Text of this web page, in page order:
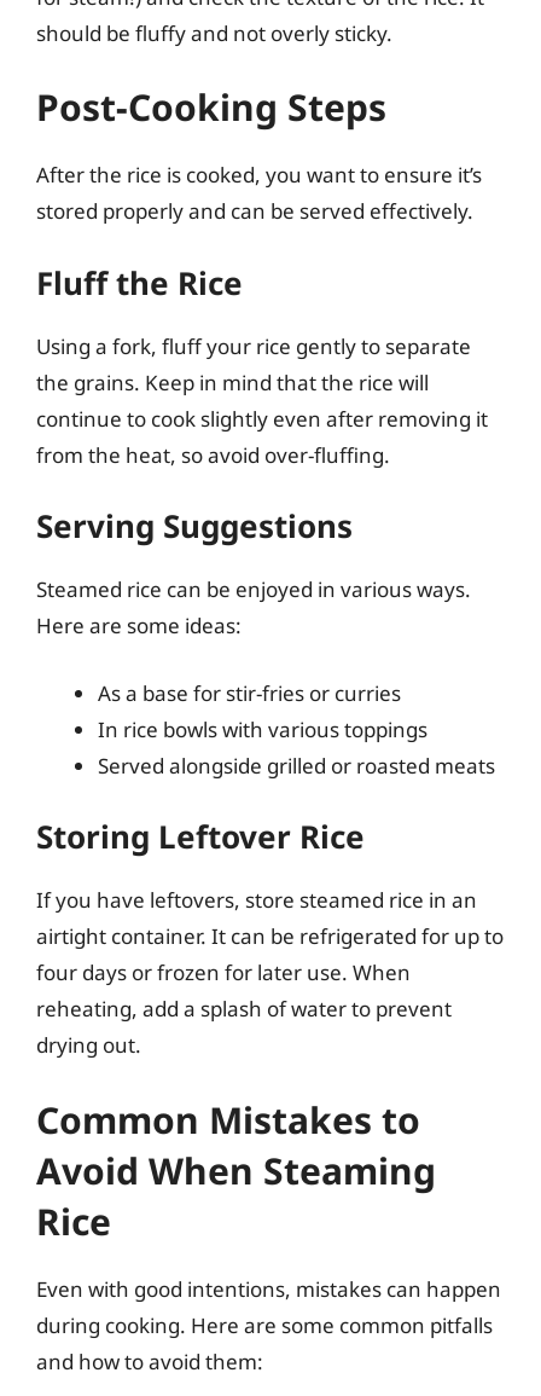
should be fluffy and not overly sticky.
Post-Cooking Steps
After the rice is cooked, you want to ensure it’s
stored properly and can be served effectively.
Fluff the Rice
Using a fork, fluff your rice gently to separate
the grains. Keep in mind that the rice will
continue to cook slightly even after removing it
from the heat, so avoid over-fluffing.
Serving Suggestions
Steamed rice can be enjoyed in various ways.
Here are some ideas:
As a base for stir-fries or curries
In rice bowls with various toppings
Served alongside grilled or roasted meats
Storing Leftover Rice
If you have leftovers, store steamed rice in an
airtight container. It can be refrigerated for up to
four days or frozen for later use. When
reheating, add a splash of water to prevent
drying out.
Common Mistakes to
Avoid When Steaming
Rice
Even with good intentions, mistakes can happen
during cooking. Here are some common pitfalls
and how to avoid them: